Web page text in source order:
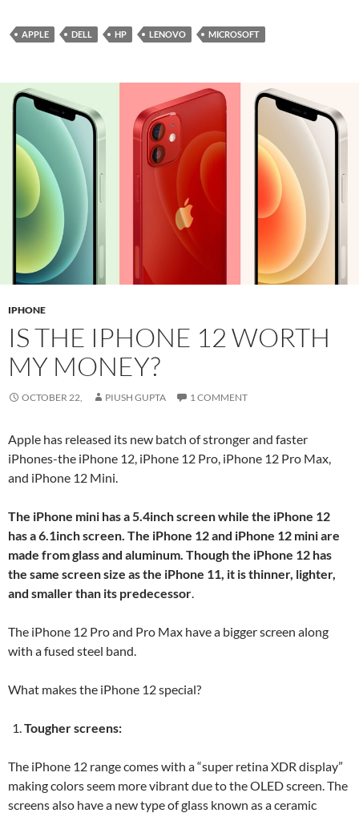
APPLE DELL HP LENOVO MICROSOFT
IPHONE
IS THE IPHONE 12 WORTH
MY MONEY?
OCTOBER 22, PIUSH GUPTA 1 COMMENT
Apple has released its new batch of stronger and faster
iPhones-the iPhone 12, iPhone 12 Pro, iPhone 12 Pro Max,
and iPhone 12 Mini.
The iPhone mini has a 5.4inch screen while the iPhone 12
has a 6.1inch screen. The iPhone 12 and iPhone 12 mini are
made from glass and aluminum. Though the iPhone 12 has
the same screen size as the iPhone 11, it is thinner, lighter,
and smaller than its predecessor.
The iPhone 12 Pro and Pro Max have a bigger screen along
with a fused steel band.
What makes the iPhone 12 special?
Tougher screens:
The iPhone 12 range comes with a “super retina XDR display”
making colors seem more vibrant due to the OLED screen. The
screens also have a new type of glass known as a ceramic